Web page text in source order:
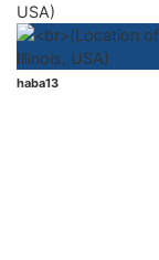
USA)
haba13